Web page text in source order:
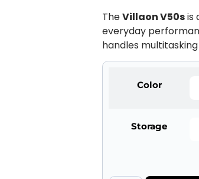
TheVillaon V50sis
everyday
handles
Color
Storage